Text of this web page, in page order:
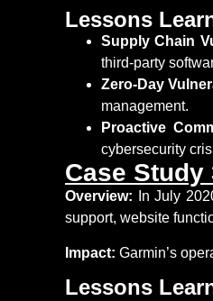
Lessons
Supply Chain
third-party
Zero-Day
management.
Proactive
cybersecurity
Case
Overview: In July
support, website
Impact: Garmin’s
Lessons